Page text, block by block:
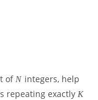
of N integers, help
repeating exactly K